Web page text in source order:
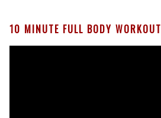
10 MINUTE FULL BODY WORKOUT